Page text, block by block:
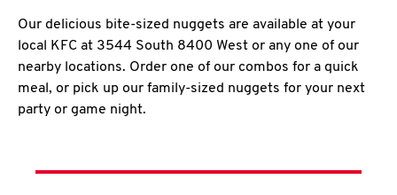
Our delicious bite-sized nuggets are available at your
local KFC at 3544 South 8400 West or any one of our
nearby locations. Order one of our combos for a quick
meal, or pick up our family-sized nuggets for your next
party or game night.